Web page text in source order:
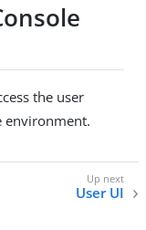
the user
environment.
User UI